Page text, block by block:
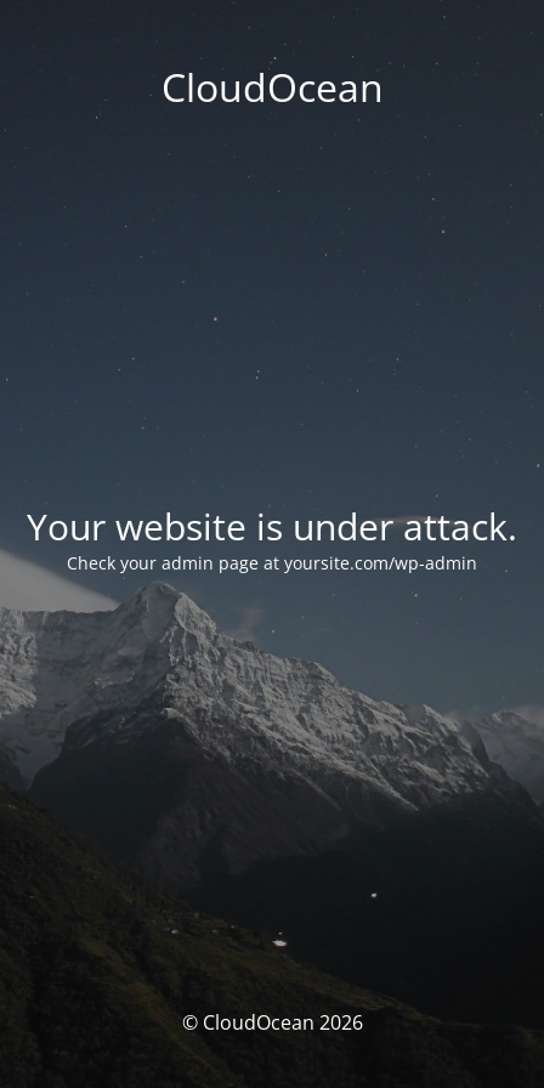
CloudOcean
Your website is under attack.
Check your admin page at yoursite.com/wp-admin
© CloudOcean 2026